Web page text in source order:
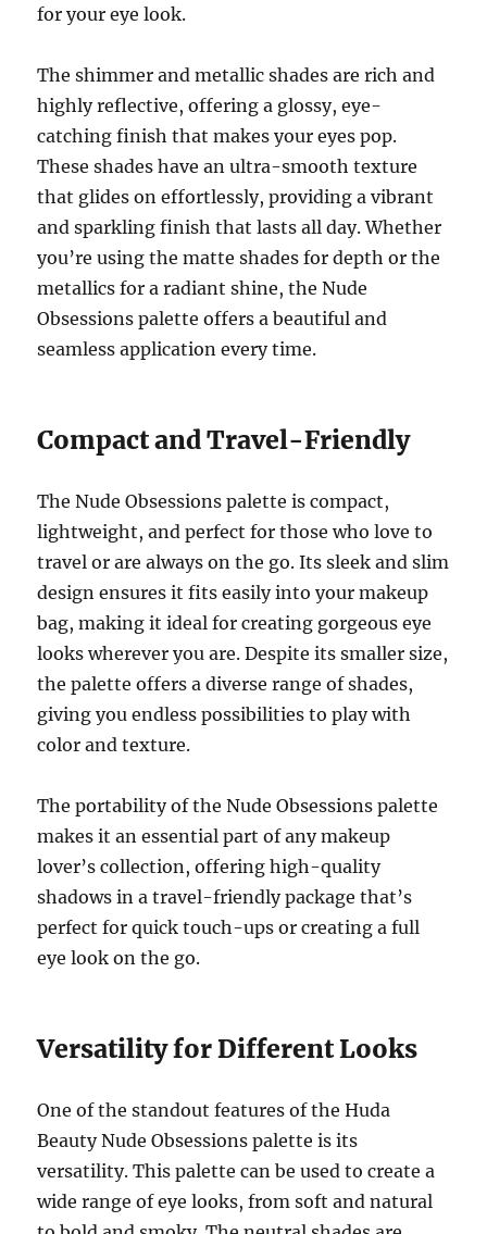
for your eye look.
The shimmer and metallic shades are rich and
highly reflective, offering a glossy, eye-
catching finish that makes your eyes pop.
These shades have an ultra-smooth texture
that glides on effortlessly, providing a vibrant
and sparkling finish that lasts all day. Whether
you’re using the matte shades for depth or the
metallics for a radiant shine, the Nude
Obsessions palette offers a beautiful and
seamless application every time.
Compact and Travel-Friendly
The Nude Obsessions palette is compact,
lightweight, and perfect for those who love to
travel or are always on the go. Its sleek and slim
design ensures it fits easily into your makeup
bag, making it ideal for creating gorgeous eye
looks wherever you are. Despite its smaller size,
the palette offers a diverse range of shades,
giving you endless possibilities to play with
color and texture.
The portability of the Nude Obsessions palette
makes it an essential part of any makeup
lover’s collection, offering high-quality
shadows in a travel-friendly package that’s
perfect for quick touch-ups or creating a full
eye look on the go.
Versatility for Different Looks
One of the standout features of the Huda
Beauty Nude Obsessions palette is its
versatility. This palette can be used to create a
wide range of eye looks, from soft and natural